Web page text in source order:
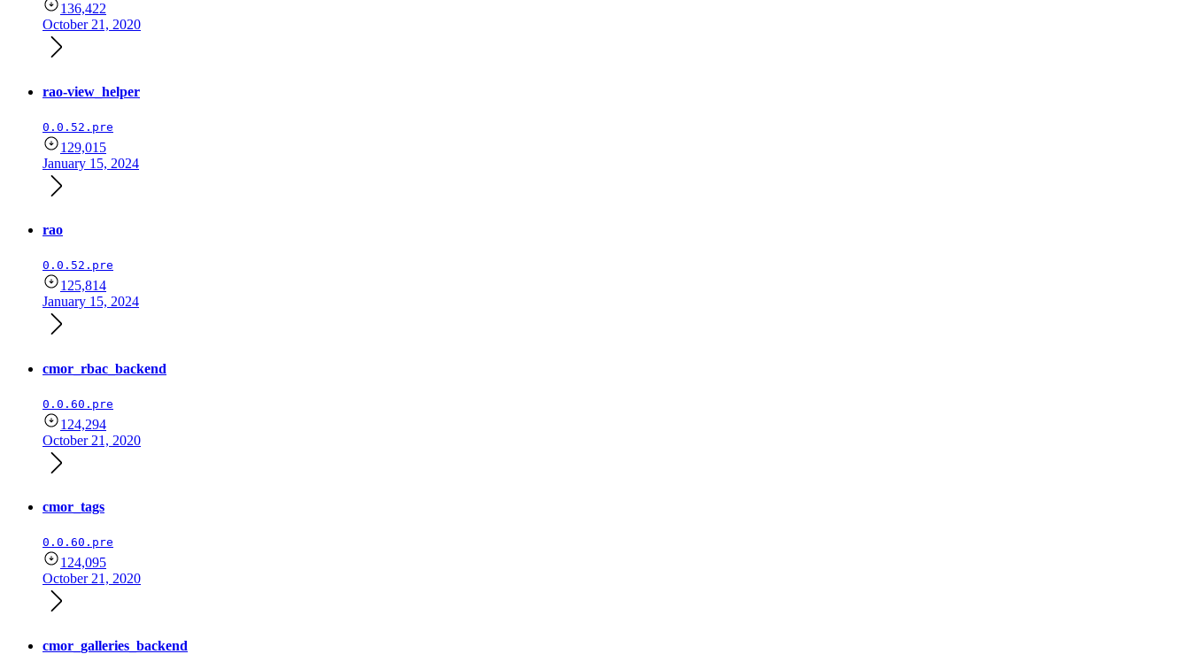
136,422
October 21, 2020
rao-view_helper
0.0.52.pre
129,015
January 15, 2024
rao
0.0.52.pre
125,814
January 15, 2024
cmor_rbac_backend
0.0.60.pre
124,294
October 21, 2020
cmor_tags
0.0.60.pre
124,095
October 21, 2020
cmor_galleries_backend